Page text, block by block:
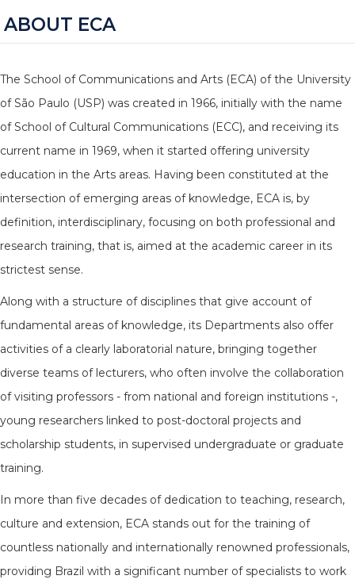
ABOUT ECA
The School of Communications and Arts (ECA) of the University
of São Paulo (USP) was created in 1966, initially with the name
of School of Cultural Communications (ECC), and receiving its
current name in 1969, when it started offering university
education in the Arts areas. Having been constituted at the
intersection of emerging areas of knowledge, ECA is, by
definition, interdisciplinary, focusing on both professional and
research training, that is, aimed at the academic career in its
strictest sense.
Along with a structure of disciplines that give account of
fundamental areas of knowledge, its Departments also offer
activities of a clearly laboratorial nature, bringing together
diverse teams of lecturers, who often involve the collaboration
of visiting professors - from national and foreign institutions -,
young researchers linked to post-doctoral projects and
scholarship students, in supervised undergraduate or graduate
training.
In more than five decades of dedication to teaching, research,
culture and extension, ECA stands out for the training of
countless nationally and internationally renowned professionals,
providing Brazil with a significant number of specialists to work